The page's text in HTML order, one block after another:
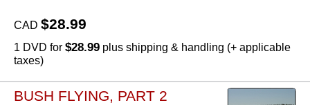
CAD $28.99
1 DVD for $28.99 plus shipping & handling (+ applicable
taxes)
BUSH FLYING, PART 2